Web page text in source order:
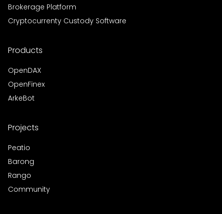
Brokerage Platform
Cryptocurrenty Custody Software
Products
OpenDAX
OpenFinex
ArkeBot
Projects
Peatio
Barong
Rango
Community